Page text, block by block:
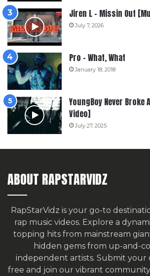
Jiren L – Missin Out
July 7, 2026
Pro – What, What
January 18, 2018
YoungBoy Never Broke
Video]
July 27, 2025
ABOUT RAPSTARVIDZ
RapStarVidz is your go-to
rap music videos. Explore a
topping hits from mainstream
hidden gems from up-and-
independent artists. Submit your
free and join our vibrant